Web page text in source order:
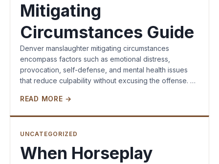
Mitigating
Circumstances Guide
Denver manslaughter mitigating circumstances
encompass factors such as emotional distress,
provocation, self-defense, and mental health issues
that reduce culpability without excusing the offense. …
READ MORE →
UNCATEGORIZED
When Horseplay